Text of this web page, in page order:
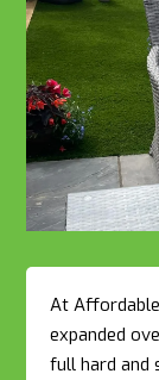
At Affordable
expanded
full hard and